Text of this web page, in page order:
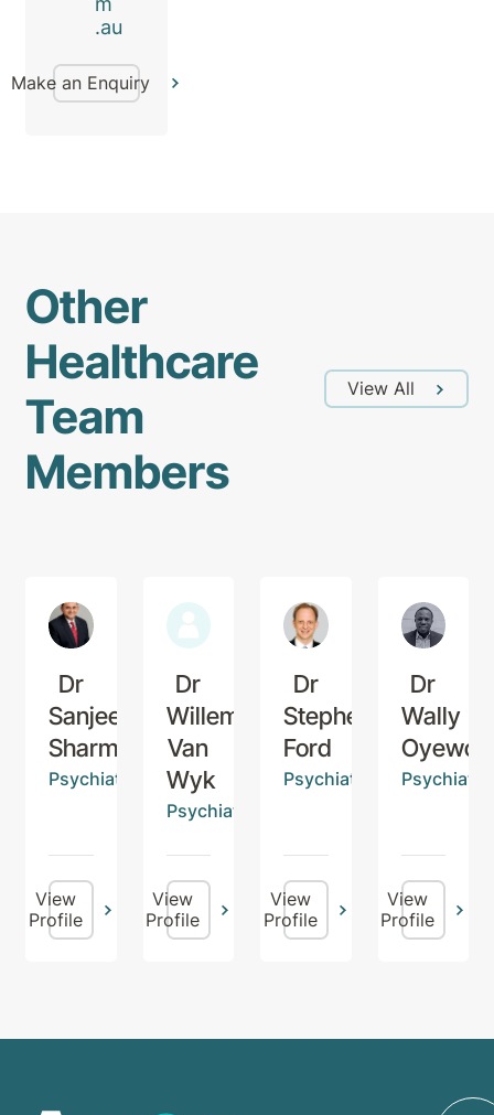
.au
Make an Enquiry
Other
Healthcare
Team
Members
View All
Dr
Sanjeev
Sharma
Psychiatrist
View
Profile
Dr
Willem
Van
Wyk
Psychiatrist
View
Profile
Dr
Stephen
Ford
Psychiatrist
View
Profile
Dr
Wally
View
Profile